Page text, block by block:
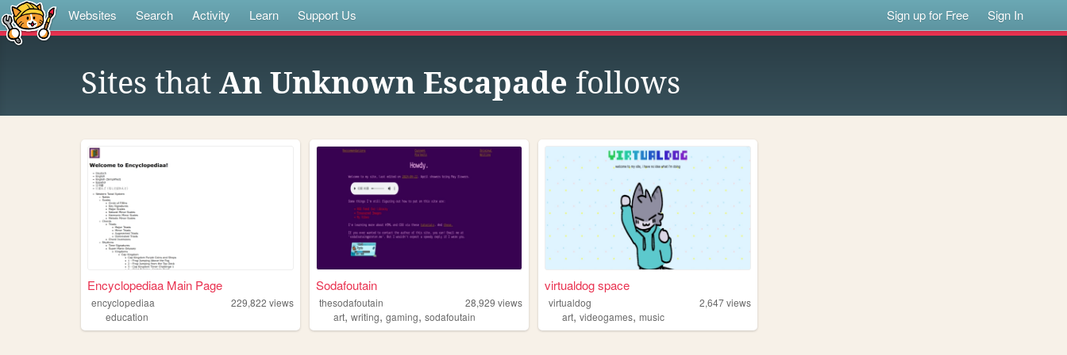
Websites Search Activity Learn Support Us Sign up for Free Sign In
Sites that An Unknown Escapade follows
Encyclopediaa Main Page
encyclopediaa 229,822 views
education
Sodafoutain
thesodafoutain 28,929 views
art,writing,gaming,sodafoutain
virtualdog space
virtualdog 2,647views
art,videogames,music